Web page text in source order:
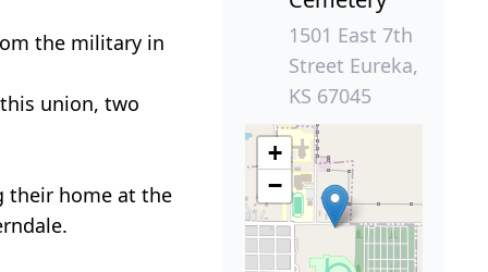
the military in
this union, two
their home at the
1501 East 7th
Street Eureka,
KS 67045
+
−